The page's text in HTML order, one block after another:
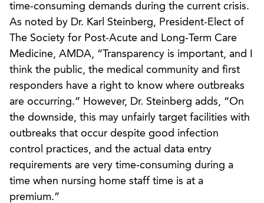
time-consuming demands during the current crisis.
As noted by Dr. Karl Steinberg, President-Elect of
The Society for Post-Acute and Long-Term Care
Medicine, AMDA, “Transparency is important, and I
think the public, the medical community and first
responders have a right to know where outbreaks
are occurring.” However, Dr. Steinberg adds, “On
the downside, this may unfairly target facilities with
outbreaks that occur despite good infection
control practices, and the actual data entry
requirements are very time-consuming during a
time when nursing home staff time is at a
premium.”